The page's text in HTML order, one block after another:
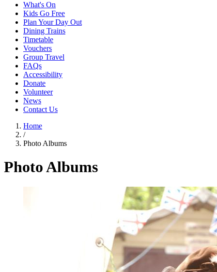
What's On
Kids Go Free
Plan Your Day Out
Dining Trains
Timetable
Vouchers
Group Travel
FAQs
Accessibility
Donate
Volunteer
News
Contact Us
Home
/
Photo Albums
Photo Albums